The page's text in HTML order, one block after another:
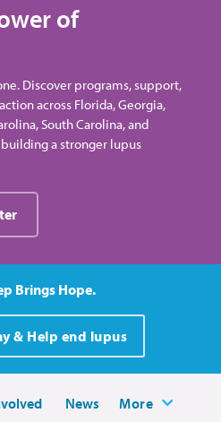
of
Discover programs, support,
across Florida, Georgia,
South Carolina, and
building a stronger lupus
Brings Hope.
& Help end lupus
News More